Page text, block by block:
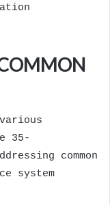
35-
common
system